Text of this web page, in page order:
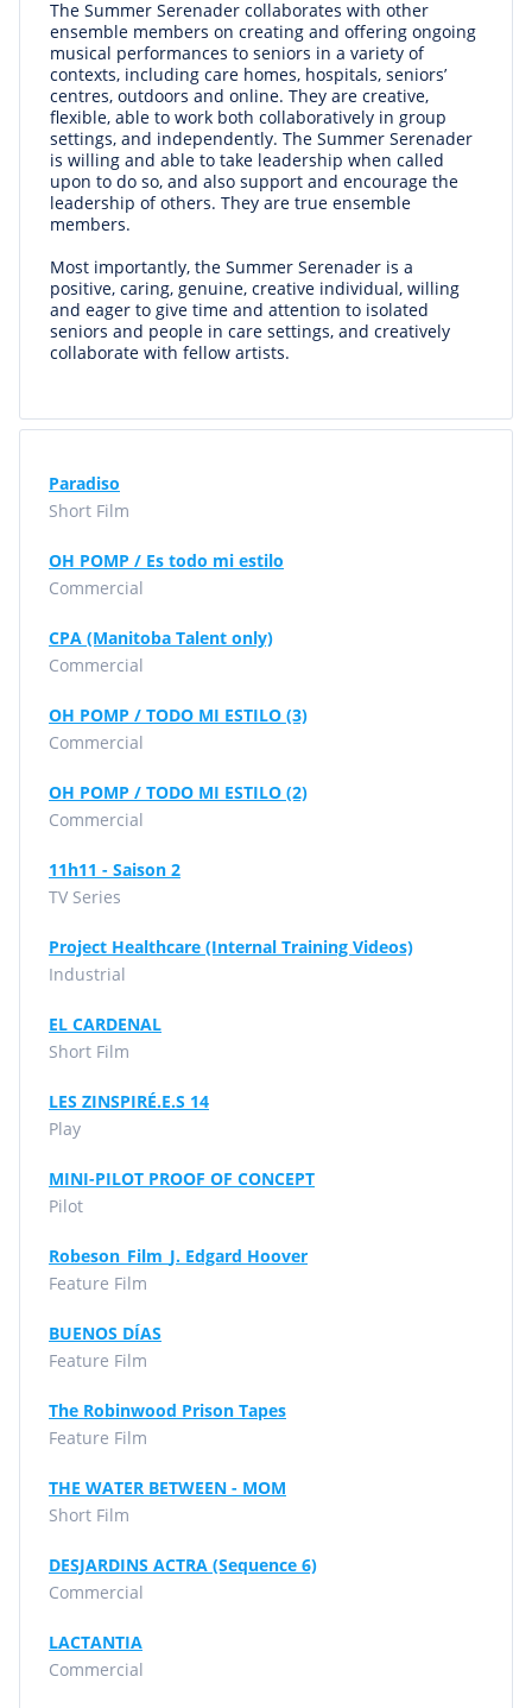
The Summer Serenader collaborates with other
ensemble members on creating and offering ongoing
musical performances to seniors in a variety of
contexts, including care homes, hospitals, seniors’
centres, outdoors and online. They are creative,
flexible, able to work both collaboratively in group
settings, and independently. The Summer Serenader
is willing and able to take leadership when called
upon to do so, and also support and encourage the
leadership of others. They are true ensemble
members.
Most importantly, the Summer Serenader is a
positive, caring, genuine, creative individual, willing
and eager to give time and attention to isolated
seniors and people in care settings, and creatively
collaborate with fellow artists.
Paradiso
Short Film
OH POMP / Es todo mi estilo
Commercial
CPA (Manitoba Talent only)
Commercial
OH POMP / TODO MI ESTILO (3)
Commercial
OH POMP / TODO MI ESTILO (2)
Commercial
11h11 - Saison 2
TV Series
Project Healthcare (Internal Training Videos)
Industrial
EL CARDENAL
Short Film
LES ZINSPIRÉ.E.S 14
Play
MINI-PILOT PROOF OF CONCEPT
Pilot
Robeson_Film_J. Edgard Hoover
Feature Film
BUENOS DÍAS
Feature Film
The Robinwood Prison Tapes
Feature Film
THE WATER BETWEEN - MOM
Short Film
DESJARDINS ACTRA (Sequence 6)
Commercial
LACTANTIA
Commercial